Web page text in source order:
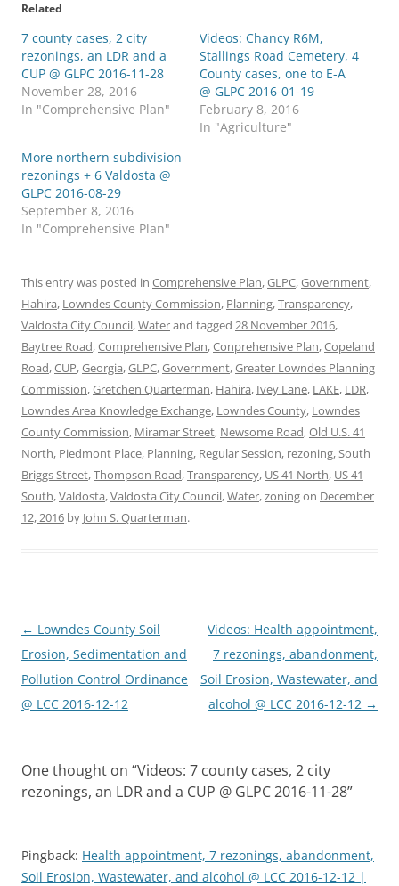
Related
7 county cases, 2 city
rezonings, an LDR and a
CUP @ GLPC 2016-11-28
November 28, 2016
In "Comprehensive Plan"
Videos: Chancy R6M,
Stallings Road Cemetery, 4
County cases, one to E-A
@ GLPC 2016-01-19
February 8, 2016
In "Agriculture"
More northern subdivision
rezonings + 6 Valdosta @
GLPC 2016-08-29
September 8, 2016
In "Comprehensive Plan"
This entry was posted in Comprehensive Plan,GLPC,Government,
Hahira, Lowndes County Commission, Planning,Transparency,
Valdosta City Council,Waterand tagged 28 November 2016,
Baytree Road,Comprehensive Plan,Conprehensive Plan,Copeland
Road,CUP,Georgia,GLPC,Government,Greater Lowndes Planning
Commission,Gretchen Quarterman, Hahira, Ivey Lane, LAKE, LDR,
Lowndes Area Knowledge Exchange, Lowndes County, Lowndes
County Commission, Miramar Street, Newsome Road,Old U.S. 41
North, Piedmont Place, Planning, Regular Session, rezoning,South
Briggs Street,Thompson Road,Transparency, US 41 North, US 41
South,Valdosta,Valdosta City Council,Water,zoningon December
12, 2016 by John S. Quarterman.
Post
navigation
← Lowndes County Soil
Erosion, Sedimentation and
Pollution Control Ordinance
@ LCC 2016-12-12
Videos: Health appointment,
7 rezonings, abandonment,
Soil Erosion, Wastewater, and
alcohol @ LCC 2016-12-12 →
One thought on “Videos: 7 county cases, 2 city
rezonings, an LDR and a CUP @ GLPC 2016-11-28”
Pingback: Health appointment, 7 rezonings, abandonment,
Soil Erosion, Wastewater, and alcohol @ LCC 2016-12-12 |